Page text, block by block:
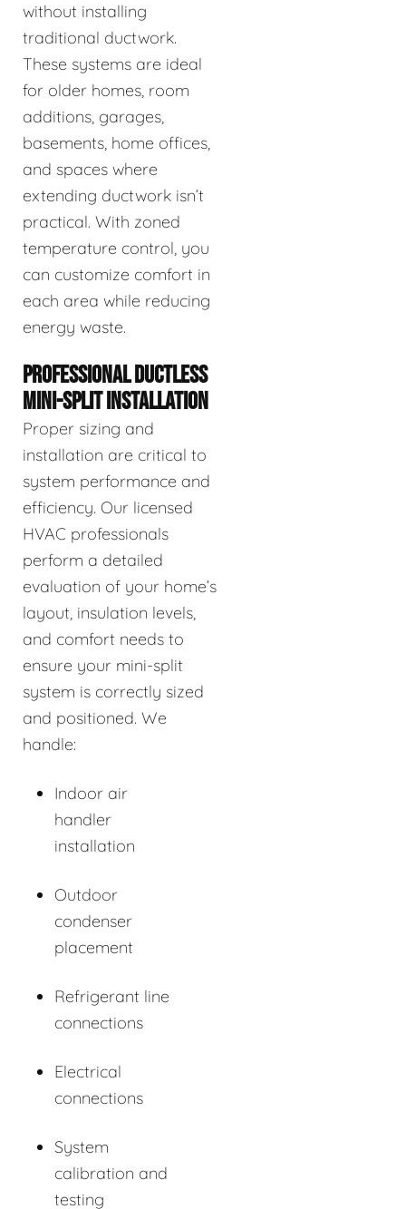
without installing
traditional ductwork.
These systems are ideal
for older homes, room
additions, garages,
basements, home offices,
and spaces where
extending ductwork isn’t
practical. With zoned
temperature control, you
can customize comfort in
each area while reducing
energy waste.
PROFESSIONAL DUCTLESS
MINI-SPLIT INSTALLATION
Proper sizing and
installation are critical to
system performance and
efficiency. Our licensed
HVAC professionals
perform a detailed
evaluation of your home’s
layout, insulation levels,
and comfort needs to
ensure your mini-split
system is correctly sized
and positioned. We
handle:
Indoor air
handler
installation
Outdoor
condenser
placement
Refrigerant line
connections
Electrical
connections
System
calibration and
testing